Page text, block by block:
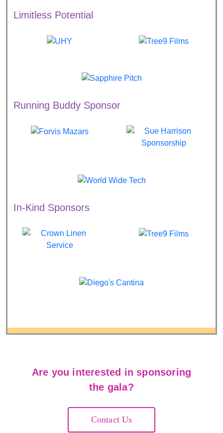
Limitless Potential
Running Buddy Sponsor
In-Kind Sponsors
Are you interested in sponsoring
the gala?
Contact Us